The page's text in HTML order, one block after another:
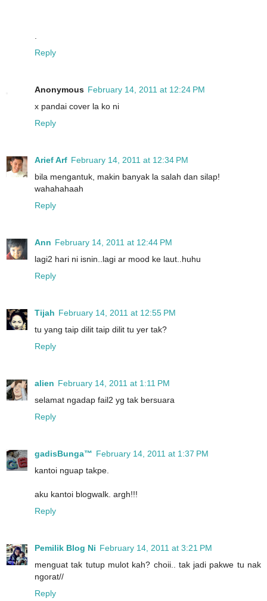
Reply
Anonymous February 14, 2011 at 12:24 PM
x pandai cover la ko ni
Reply
Arief Arf February 14, 2011 at 12:34 PM
bila mengantuk, makin banyak la salah dan silap!
wahahahaah
Reply
Ann February 14, 2011 at 12:44 PM
lagi2 hari ni isnin..lagi ar mood ke laut..huhu
Reply
Tijah February 14, 2011 at 12:55 PM
tu yang taip dilit taip dilit tu yer tak?
Reply
alien February 14, 2011 at 1:11 PM
selamat ngadap fail2 yg tak bersuara
Reply
gadisBunga™ February 14, 2011 at 1:37 PM
kantoi nguap takpe.
aku kantoi blogwalk. argh!!!
Reply
Pemilik Blog Ni February 14, 2011 at 3:21 PM
menguat tak tutup mulot kah? choii.. tak jadi pakwe tu nak
ngorat//
Reply